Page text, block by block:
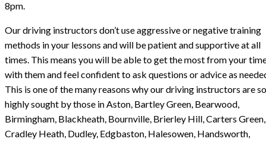
8pm.
Our driving instructors don’t use aggressive or negative training
methods in your lessons and will be patient and supportive at all
times. This means you will be able to get the most from your
with them and feel confident to ask questions or advice as
This is one of the many reasons why our driving instructors are so
highly sought by those in Aston, Bartley Green, Bearwood,
Birmingham, Blackheath, Bournville, Brierley Hill, Carters Green,
Cradley Heath, Dudley, Edgbaston, Halesowen, Handsworth,